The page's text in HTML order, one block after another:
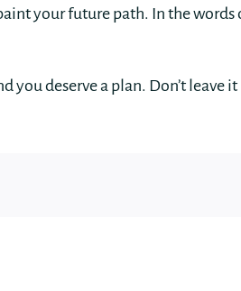
your future path. In the words
you deserve a plan. Don’t leave